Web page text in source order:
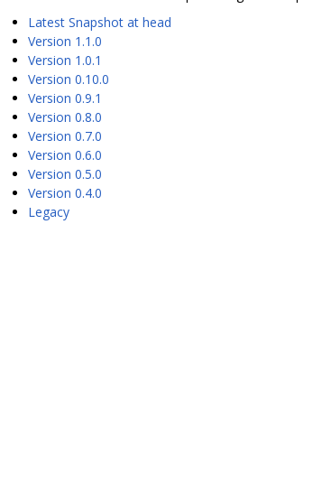
Latest Snapshot at head
Version 1.1.0
Version 1.0.1
Version 0.10.0
Version 0.9.1
Version 0.8.0
Version 0.7.0
Version 0.6.0
Version 0.5.0
Version 0.4.0
Legacy